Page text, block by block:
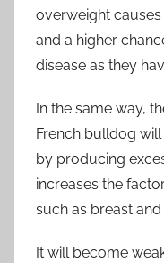
overweight
and a higher
disease as they
In the same way,
French bulldog
by producing
increases the
such as breast
It will become